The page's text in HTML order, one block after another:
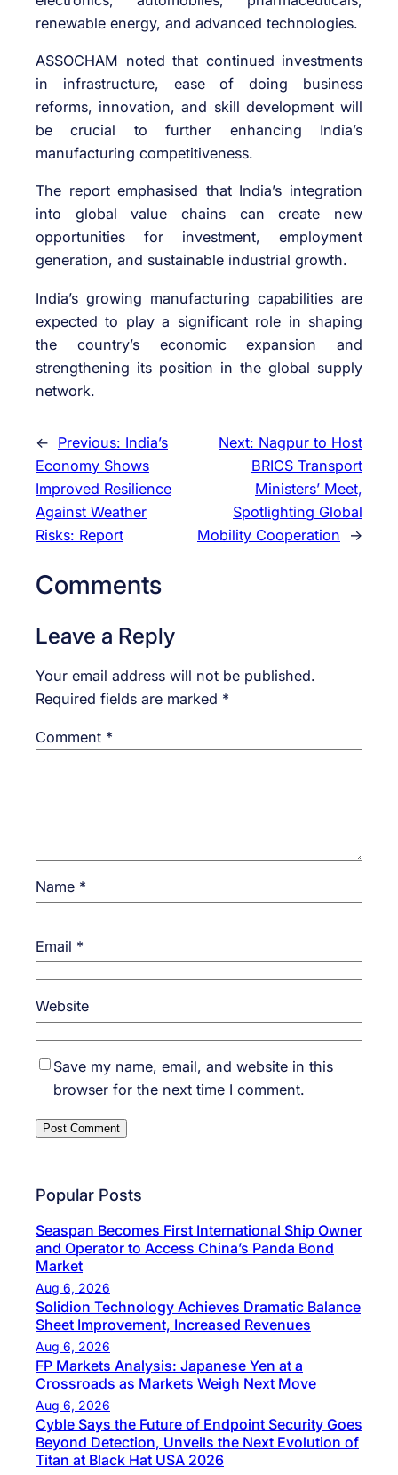
renewable energy, and advanced technologies.
ASSOCHAM noted that continued investments
in infrastructure, ease of doing business
reforms, innovation, and skill development will
be crucial to further enhancing India’s
manufacturing competitiveness.
The report emphasised that India’s integration
into global value chains can create new
opportunities for investment, employment
generation, and sustainable industrial growth.
India’s growing manufacturing capabilities are
expected to play a significant role in shaping
the country’s economic expansion and
strengthening its position in the global supply
network.
← Previous: India’s
Economy Shows
Improved Resilience
Against Weather
Risks: Report
Next: Nagpur to Host
BRICS Transport
Ministers’ Meet,
Spotlighting Global
Mobility Cooperation
→
Comments
Leave a Reply
Your email address will not be published.
Required fields are marked *
Comment *
Name *
Email *
Website
Save my name, email, and website in this
browser for the next time I comment.
Popular Posts
Seaspan Becomes First International Ship Owner
and Operator to Access China’s Panda Bond
Market
Aug 6, 2026
Solidion Technology Achieves Dramatic Balance
Sheet Improvement, Increased Revenues
Aug 6, 2026
FP Markets Analysis: Japanese Yen at a
Crossroads as Markets Weigh Next Move
Aug 6, 2026
Cyble Says the Future of Endpoint Security Goes
Beyond Detection, Unveils the Next Evolution of
Titan at Black Hat USA 2026